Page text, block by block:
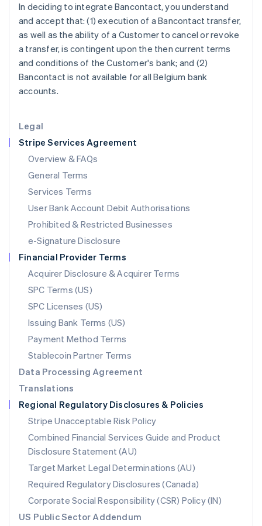
Legal
Stripe Services Agreement
Overview & FAQs
General Terms
Services Terms
User Bank Account Debit Authorisations
Prohibited & Restricted Businesses
e-Signature Disclosure
Financial Provider Terms
Acquirer Disclosure & Acquirer Terms
SPC Terms (US)
SPC Licenses (US)
Issuing Bank Terms (US)
Payment Method Terms
Stablecoin Partner Terms
Data Processing Agreement
Translations
Regional Regulatory Disclosures & Policies
Stripe Unacceptable Risk Policy
Combined Financial Services Guide and Product
Disclosure Statement (AU)
Target Market Legal Determinations (AU)
Required Regulatory Disclosures (Canada)
Corporate Social Responsibility (CSR) Policy (IN)
US Public Sector Addendum
In deciding to integrate Bancontact, you understand
and accept that: (1) execution of a Bancontact transfer,
as well as the ability of a Customer to cancel or revoke
a transfer, is contingent upon the then current terms
and conditions of the Customer's bank; and (2)
Bancontact is not available for all Belgium bank
accounts.
Italy
ItalianoEnglish
Japan
Latvia
English
Liechtenstein
Deutsch
Luxembourg
FrançaisDeutschEnglish
Mainland China
简体中文 English
Malaysia
English简体中文
English
Mexico
Netherlands
NederlandsEnglish
New Zealand
Norway
English
Poland
English
Portugal
Português English
English
Singapore
English 简体中文
Slovakia
English
Slovenia
English Italiano
Spain
EspañolEnglish
Sweden
SvenskaEnglish
Switzerland
DeutschFrançais ItalianoEnglish